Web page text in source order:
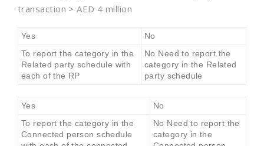
transaction > AED 4 million
Yes
No
To report the category in the
Related party schedule with
each of the RP
No Need to report the
category in the Related
party schedule
Yes
No
To report the category in the
Connected person schedule
No Need to report the
category in the